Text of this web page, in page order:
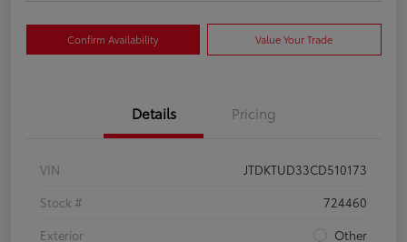
Confirm Availability Value Your Trade
Details Pricing
VIN
JTDKTUD33CD510173
Stock #
724460
Exterior
Other